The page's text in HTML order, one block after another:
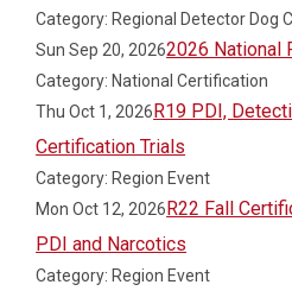
Category: Regional Detector Dog
Sun Sep 20, 20262026 National
Category: National Certification
Thu Oct 1, 2026R19 PDI,
Certification Trials
Category: Region Event
Mon Oct 12, 2026R22 Fall
PDI and Narcotics
Category: Region Event